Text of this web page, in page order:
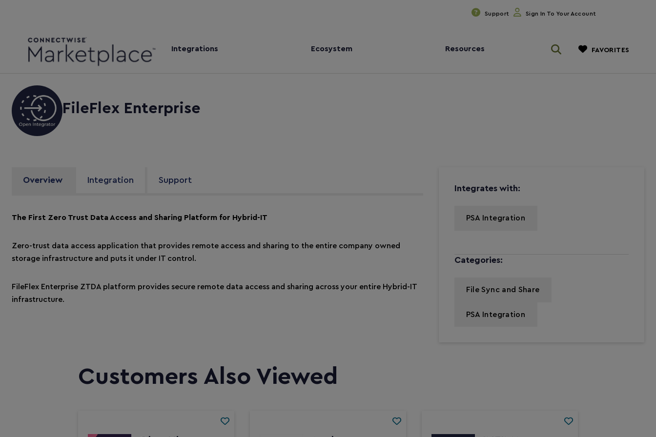
Support Sign In To Your Account
Integrations Ecosystem Resources FAVORITES
FileFlex Enterprise
Overview Integration Support
The First Zero Trust Data Access and Sharing Platform for Hybrid-IT
Zero-trust data access application that provides remote access and sharing to the entire company owned
storage infrastructure and puts it under IT control.
FileFlex Enterprise ZTDA platform provides secure remote data access and sharing across your entire Hybrid-IT
infrastructure.
Integrates with:
PSA Integration
Categories:
File Sync and Share
PSA Integration
Customers Also Viewed